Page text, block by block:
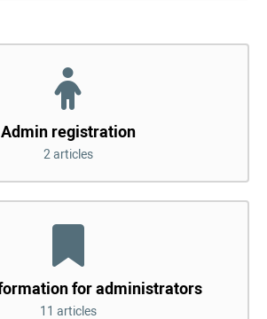
Admin registration
2 articles
for administrators
11 articles